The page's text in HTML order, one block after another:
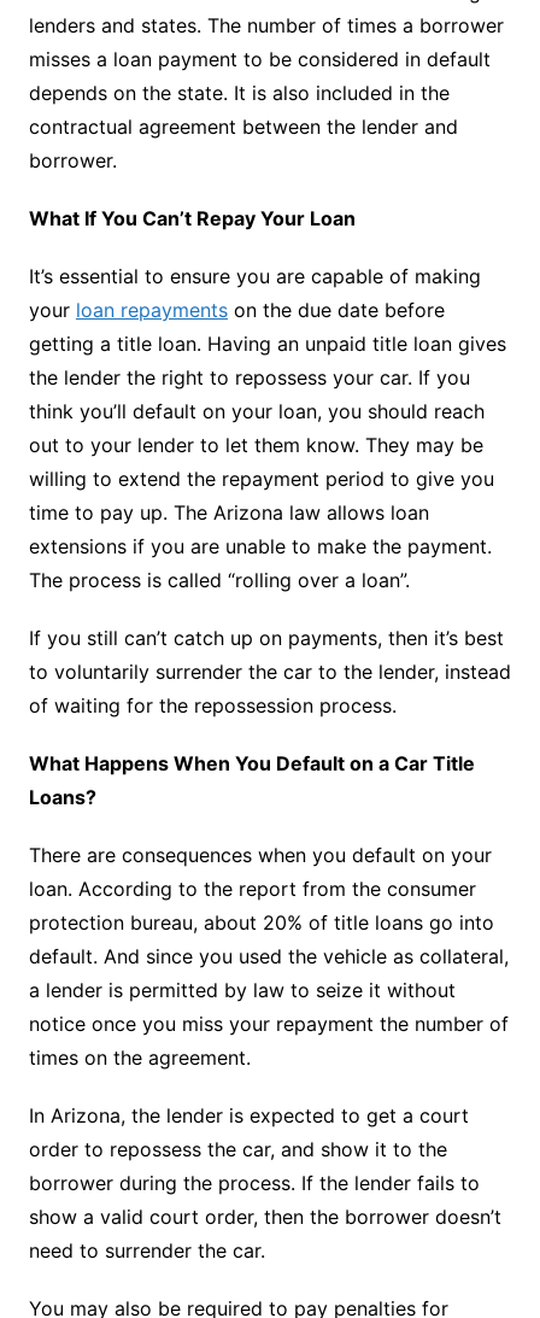
lenders and states. The number of times a borrower
misses a loan payment to be considered in default
depends on the state. It is also included in the
contractual agreement between the lender and
borrower.
What If You Can’t Repay Your Loan
It’s essential to ensure you are capable of making
your loan repaymentson the due date before
getting a title loan. Having an unpaid title loan gives
the lender the right to repossess your car. If you
think you’ll default on your loan, you should reach
out to your lender to let them know. They may be
willing to extend the repayment period to give you
time to pay up. The Arizona law allows loan
extensions if you are unable to make the payment.
The process is called “rolling over a loan”.
If you still can’t catch up on payments, then it’s best
to voluntarily surrender the car to the lender, instead
of waiting for the repossession process.
What Happens When You Default on a Car Title
Loans?
There are consequences when you default on your
loan. According to the report from the consumer
protection bureau, about 20% of title loans go into
default. And since you used the vehicle as collateral,
a lender is permitted by law to seize it without
notice once you miss your repayment the number of
times on the agreement.
In Arizona, the lender is expected to get a court
order to repossess the car, and show it to the
borrower during the process. If the lender fails to
show a valid court order, then the borrower doesn’t
need to surrender the car.
You may also be required to pay penalties for